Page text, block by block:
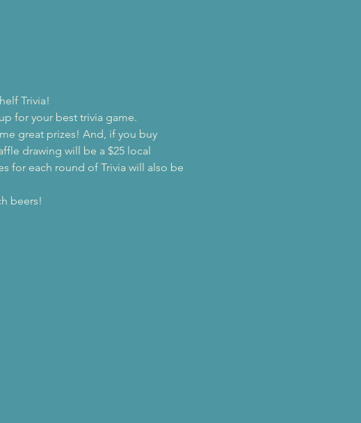
Trivia!
for your best trivia game.
great prizes! And, if you buy
drawing will be a $25 local
for each round of Trivia will also be
beers!